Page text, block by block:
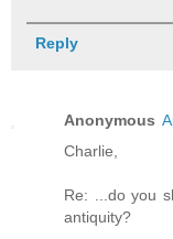
Reply
Anonymous
Charlie,
Re: ...do you
antiquity?